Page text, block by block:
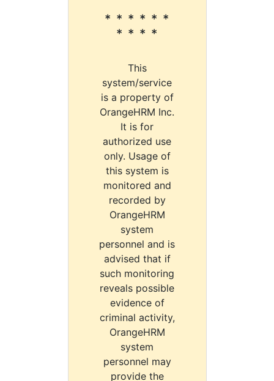
* * * * * *
* * * *
This
system/service
is a property of
OrangeHRM Inc.
It is for
authorized use
only. Usage of
this system is
monitored and
recorded by
OrangeHRM
system
personnel and is
advised that if
such monitoring
reveals possible
evidence of
criminal activity,
OrangeHRM
system
personnel may
provide the